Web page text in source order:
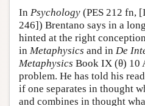
In Psychology (PES 212 fn,
246]) Brentano says in a
hinted at the right
in Metaphysics and in De
Metaphysics Book IX (θ) 10
problem. He has told his
if one separates in thought
and combines in thought